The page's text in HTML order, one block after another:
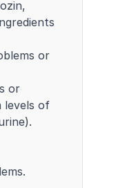
or
or
levels of